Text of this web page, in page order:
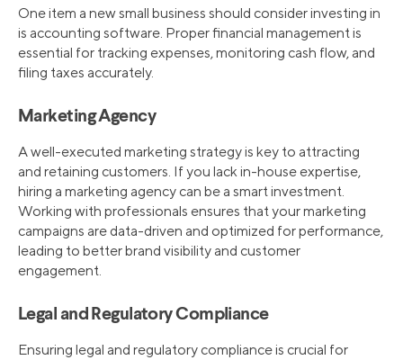
One item a new small business should consider investing in
is accounting software. Proper financial management is
essential for tracking expenses, monitoring cash flow, and
filing taxes accurately.
Marketing Agency
A well-executed marketing strategy is key to attracting
and retaining customers. If you lack in-house expertise,
hiring a marketing agency can be a smart investment.
Working with professionals ensures that your marketing
campaigns are data-driven and optimized for performance,
leading to better brand visibility and customer
engagement.
Legal and Regulatory Compliance
Ensuring legal and regulatory compliance is crucial for